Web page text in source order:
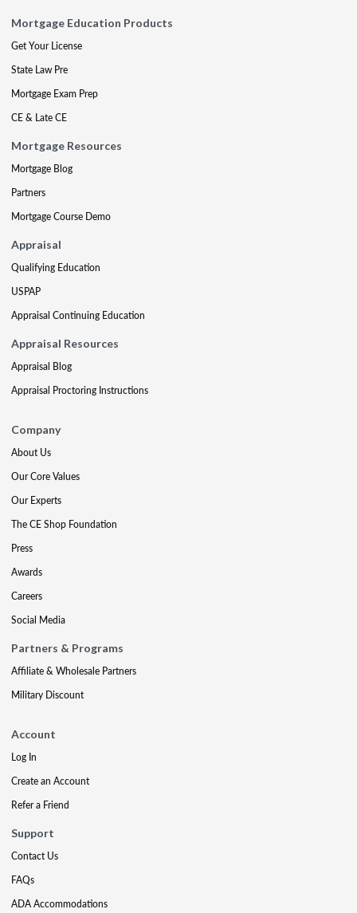
Mortgage Education Products
Get Your License
State Law Pre
Mortgage Exam Prep
CE & Late CE
Mortgage Resources
Mortgage Blog
Partners
Mortgage Course Demo
Appraisal
Qualifying Education
USPAP
Appraisal Continuing Education
Appraisal Resources
Appraisal Blog
Appraisal Proctoring Instructions
Company
About Us
Our Core Values
Our Experts
The CE Shop Foundation
Press
Awards
Careers
Social Media
Partners & Programs
Affiliate & Wholesale Partners
Military Discount
Account
Log In
Create an Account
Refer a Friend
Support
Contact Us
FAQs
ADA Accommodations